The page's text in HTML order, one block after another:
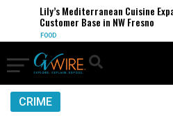
Lily’s Mediterranean Cuisine
Customer Base in NW Fresno
FOOD
CRIME